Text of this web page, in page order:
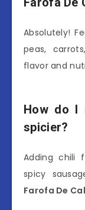
Absolutely!
peas,
flavor and
How do I
spicier?
Adding chili
spicy
Farofa De